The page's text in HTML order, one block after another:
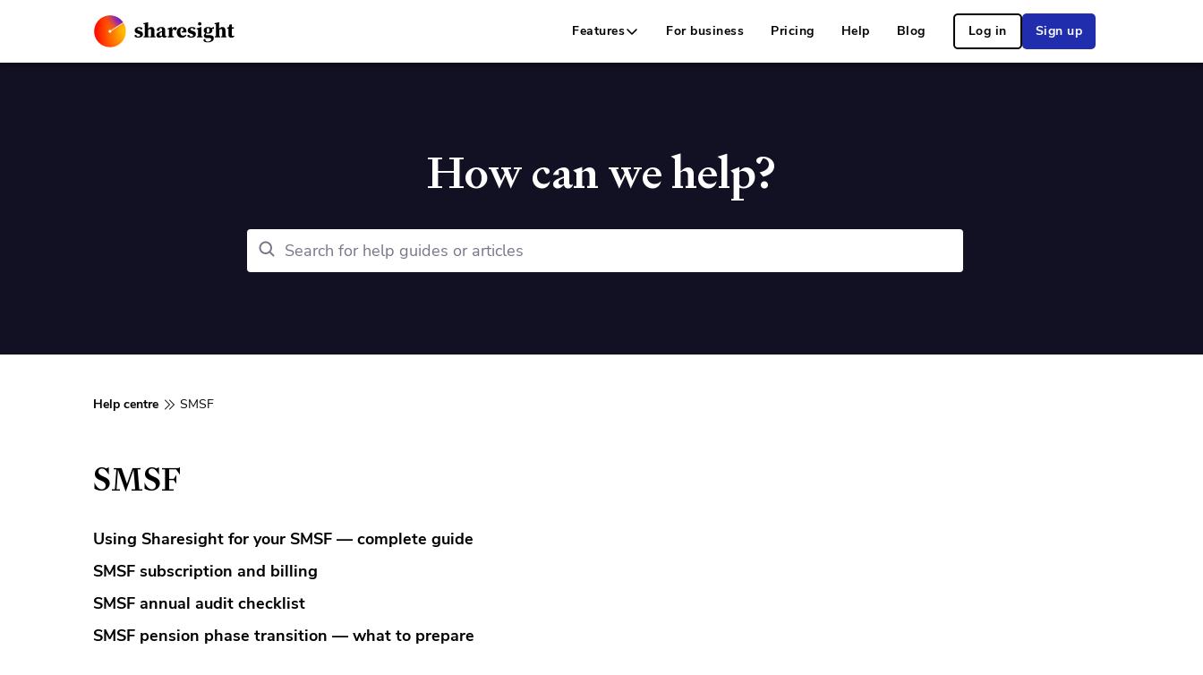
Features For business Pricing Help Blog Log in Sign up
How can we help?
Help centre SMSF
SMSF
Using Sharesight for your SMSF — complete guide
SMSF subscription and billing
SMSF annual audit checklist
SMSF pension phase transition — what to prepare